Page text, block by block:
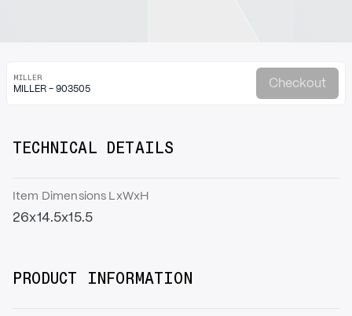
MILLER
MILLER - 903505 Checkout
TECHNICAL DETAILS
Item Dimensions LxWxH
26x14.5x15.5
PRODUCT INFORMATION